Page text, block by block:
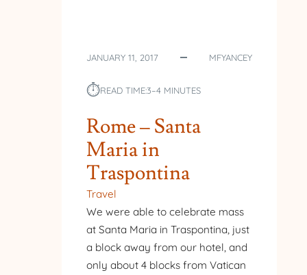
JANUARY 11, 2017 MFYANCEY
⏱︎READ TIME:3–4 MINUTES
Rome – Santa
Maria in
Traspontina
Travel
We were able to celebrate mass
at Santa Maria in Traspontina, just
a block away from our hotel, and
only about 4 blocks from Vatican